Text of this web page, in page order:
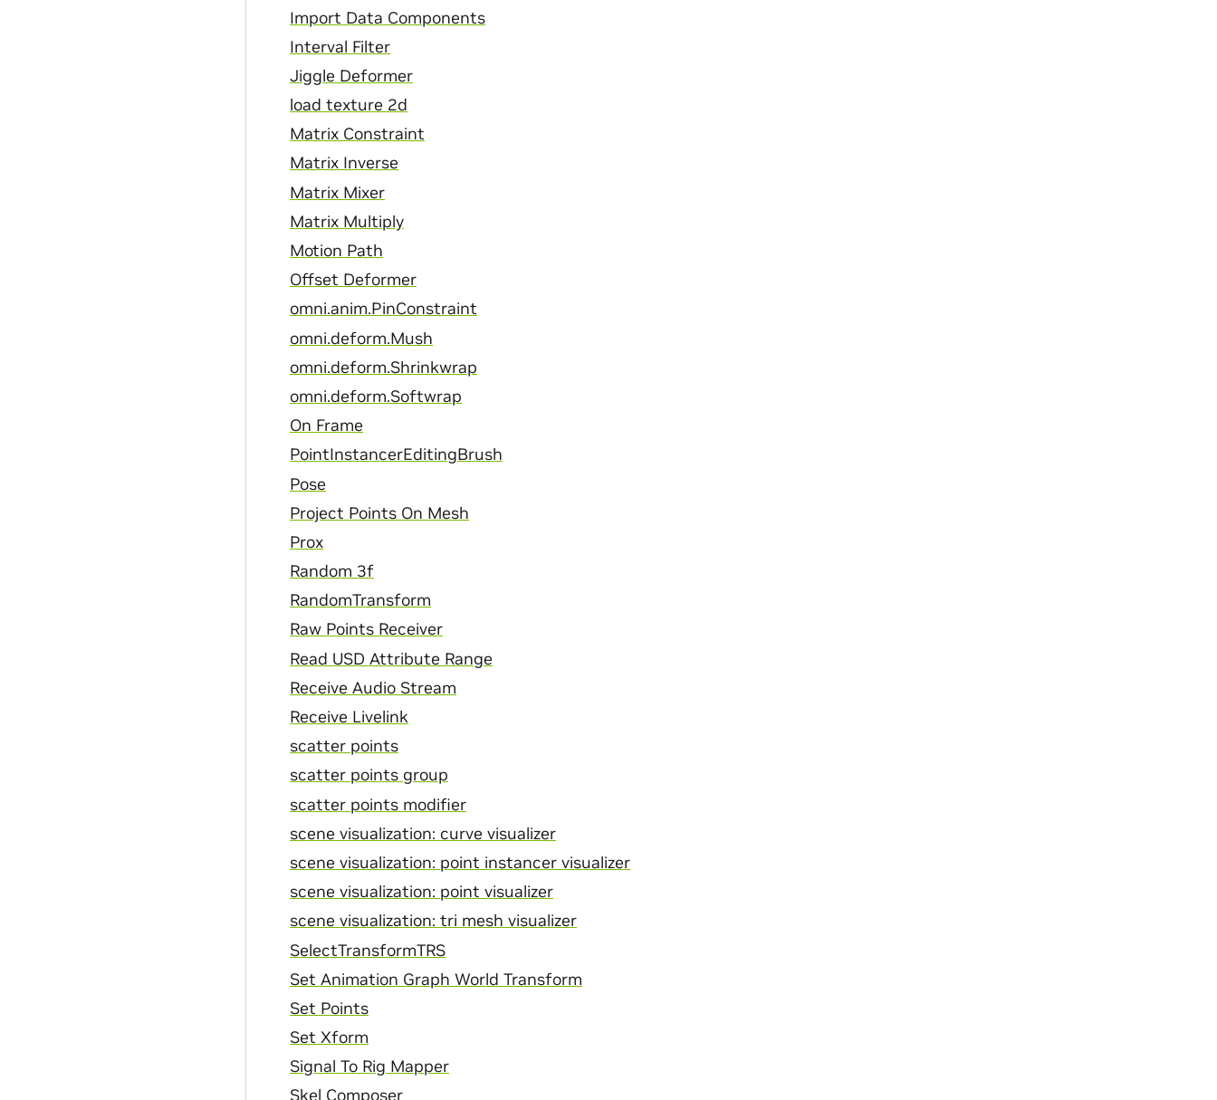
Import Data Components
Interval Filter
Jiggle Deformer
load texture 2d
Matrix Constraint
Matrix Inverse
Matrix Mixer
Matrix Multiply
Motion Path
Offset Deformer
omni.anim.PinConstraint
omni.deform.Mush
omni.deform.Shrinkwrap
omni.deform.Softwrap
On Frame
PointInstancerEditingBrush
Pose
Project Points On Mesh
Prox
Random 3f
RandomTransform
Raw Points Receiver
Read USD Attribute Range
Receive Audio Stream
Receive Livelink
scatter points
scatter points group
scatter points modifier
scene visualization: curve visualizer
scene visualization: point instancer visualizer
scene visualization: point visualizer
scene visualization: tri mesh visualizer
SelectTransformTRS
Set Animation Graph World Transform
Set Points
Set Xform
Signal To Rig Mapper
Skel Composer